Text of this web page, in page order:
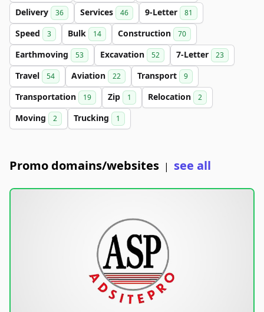
Delivery 36 Services 46 9-Letter 81
Speed 3 Bulk 14 Construction 70
Earthmoving 53 Excavation 52 7-Letter 23
Travel 54 Aviation 22 Transport 9
Transportation 19 Zip 1 Relocation 2
Moving 2 Trucking 1
Promo domains/websites | see all